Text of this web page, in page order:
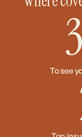
Where
To see